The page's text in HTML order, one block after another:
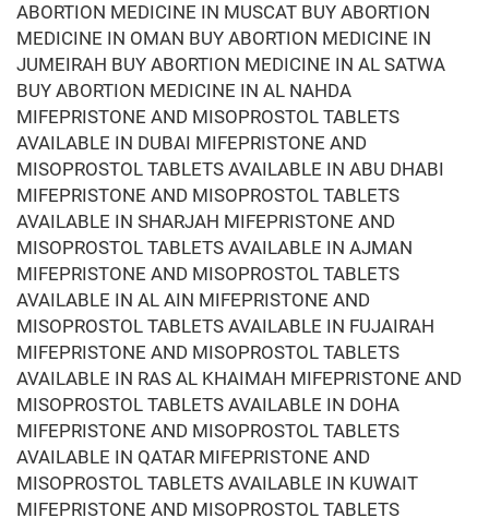
ABORTION MEDICINE IN MUSCAT BUY ABORTION
MEDICINE IN OMAN BUY ABORTION MEDICINE IN
JUMEIRAH BUY ABORTION MEDICINE IN AL SATWA
BUY ABORTION MEDICINE IN AL NAHDA
MIFEPRISTONE AND MISOPROSTOL TABLETS
AVAILABLE IN DUBAI MIFEPRISTONE AND
MISOPROSTOL TABLETS AVAILABLE IN ABU DHABI
MIFEPRISTONE AND MISOPROSTOL TABLETS
AVAILABLE IN SHARJAH MIFEPRISTONE AND
MISOPROSTOL TABLETS AVAILABLE IN AJMAN
MIFEPRISTONE AND MISOPROSTOL TABLETS
AVAILABLE IN AL AIN MIFEPRISTONE AND
MISOPROSTOL TABLETS AVAILABLE IN FUJAIRAH
MIFEPRISTONE AND MISOPROSTOL TABLETS
AVAILABLE IN RAS AL KHAIMAH MIFEPRISTONE AND
MISOPROSTOL TABLETS AVAILABLE IN DOHA
MIFEPRISTONE AND MISOPROSTOL TABLETS
AVAILABLE IN QATAR MIFEPRISTONE AND
MISOPROSTOL TABLETS AVAILABLE IN KUWAIT
MIFEPRISTONE AND MISOPROSTOL TABLETS